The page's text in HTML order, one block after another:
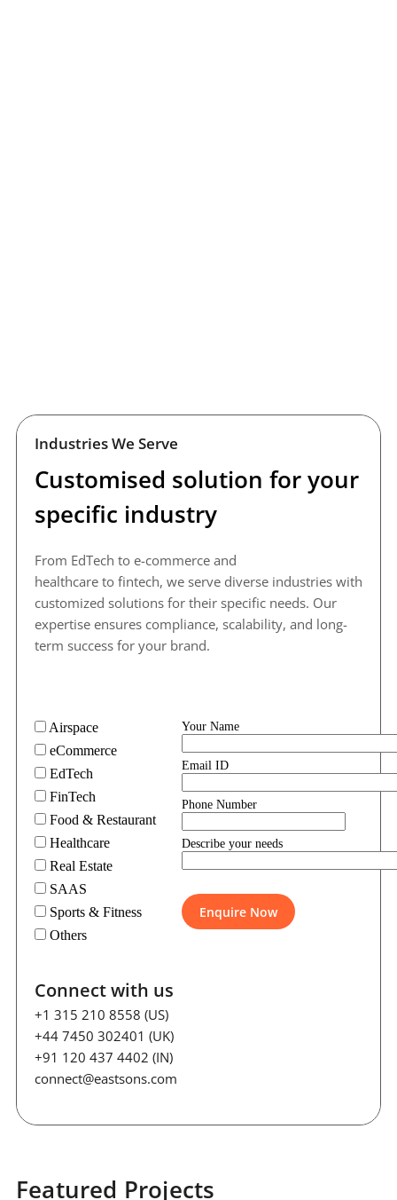
Industries We Serve
Customised solution for your
specific industry
From EdTech to e-commerce and
healthcare to fintech, we serve diverse industries with
customized solutions for their specific needs. Our
expertise ensures compliance, scalability, and long-
term success for your brand.
Airspace
eCommerce
EdTech
FinTech
Food & Restaurant
Healthcare
Real Estate
SAAS
Sports & Fitness
Others
Your Name
Email ID
Phone Number
Describe your needs
Connect with us
+1 315 210 8558 (US)
+44 7450 302401 (UK)
+91 120 437 4402 (IN)
connect@eastsons.com
Featured Projects